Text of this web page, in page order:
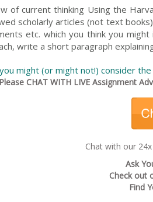
of current thinking Using the
scholarly articles (not text
etc. which you think you
write a short paragraph
might (or might not!) consider
Please CHAT WITH LIVE Assignment
Chat with our
Ask
Check out
Find